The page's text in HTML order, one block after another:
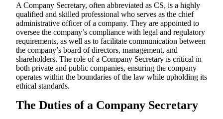
A Company Secretary, often abbreviated as CS, is a highly
qualified and skilled professional who serves as the chief
administrative officer of a company. They are appointed to
oversee the company’s compliance with legal and regulatory
requirements, as well as to facilitate communication between
the company’s board of directors, management, and
shareholders. The role of a Company Secretary is critical in
both private and public companies, ensuring the company
operates within the boundaries of the law while upholding its
ethical standards.
The Duties of a Company Secretary